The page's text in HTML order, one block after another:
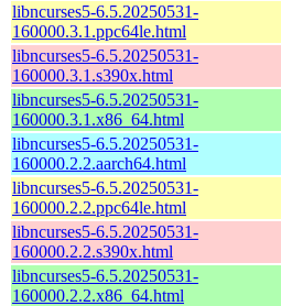
libncurses5-6.5.20250531-
160000.3.1.ppc64le.html
libncurses5-6.5.20250531-
160000.3.1.s390x.html
libncurses5-6.5.20250531-
160000.3.1.x86_64.html
libncurses5-6.5.20250531-
160000.2.2.aarch64.html
libncurses5-6.5.20250531-
160000.2.2.ppc64le.html
libncurses5-6.5.20250531-
160000.2.2.s390x.html
libncurses5-6.5.20250531-
160000.2.2.x86_64.html